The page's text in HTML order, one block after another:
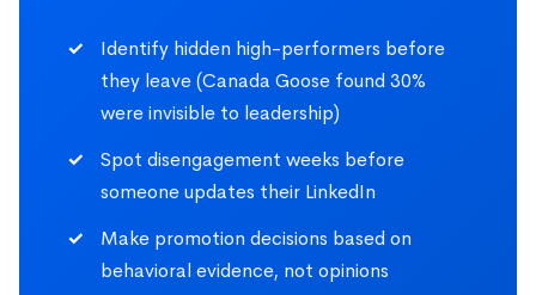
Identify hidden high-performers before
they leave (Canada Goose found 30%
were invisible to leadership)
Spot disengagement weeks before
someone updates their LinkedIn
Make promotion decisions based on
behavioral evidence, not opinions